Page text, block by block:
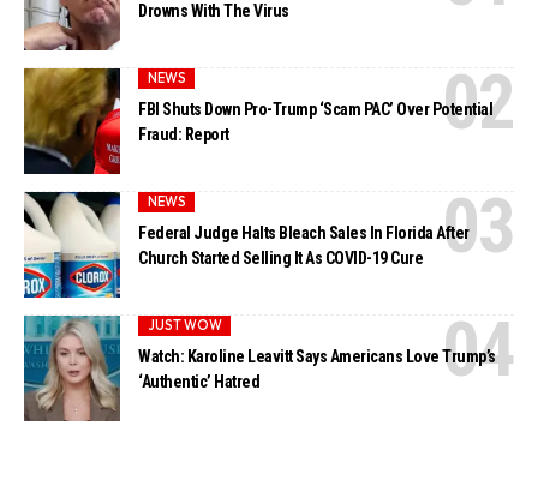
Drowns With The Virus
NEWS
FBI Shuts Down Pro-Trump ‘Scam PAC’ Over Potential
Fraud: Report
NEWS
Federal Judge Halts Bleach Sales In Florida After
Church Started Selling It As COVID-19 Cure
JUST WOW
Watch: Karoline Leavitt Says Americans Love Trump’s
‘Authentic’ Hatred